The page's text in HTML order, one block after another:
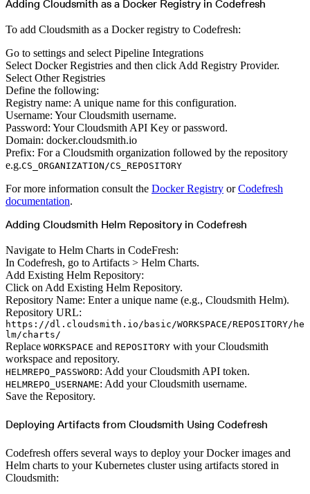
Adding Cloudsmith as a Docker Registry in Codefresh
To add Cloudsmith as a Docker registry to Codefresh:
Go to settings and select Pipeline Integrations
Select Docker Registries and then click Add Registry Provider.
Select Other Registries
Define the following:
Registry name: A unique name for this configuration.
Username: Your Cloudsmith username.
Password: Your Cloudsmith API Key or password.
Domain: docker.cloudsmith.io
Prefix: For a Cloudsmith organization followed by the repository
e.g.CS_ORGANIZATION/CS_REPOSITORY
For more information consult the Docker Registry orCodefresh
documentation.
Adding Cloudsmith Helm Repository in Codefresh
Navigate to Helm Charts in CodeFresh:
In Codefresh, go to Artifacts > Helm Charts.
Add Existing Helm Repository:
Click on Add Existing Helm Repository.
Repository Name: Enter a unique name (e.g., Cloudsmith Helm).
Repository URL:
https://dl.cloudsmith.io/basic/WORKSPACE/REPOSITORY/he
lm/charts/
Replace WORKSPACE and REPOSITORY with your Cloudsmith
workspace and repository.
HELMREPO_PASSWORD: Add your Cloudsmith API token.
HELMREPO_USERNAME: Add your Cloudsmith username.
Save the Repository.
Deploying Artifacts from Cloudsmith Using Codefresh
Codefresh offers several ways to deploy your Docker images and
Helm charts to your Kubernetes cluster using artifacts stored in
Cloudsmith: